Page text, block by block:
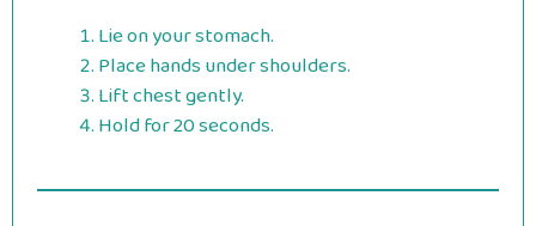
Lie on your stomach.
Place hands under shoulders.
Lift chest gently.
Hold for 20 seconds.